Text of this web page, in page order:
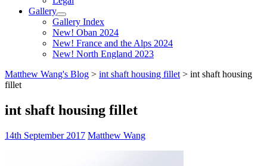
Gallery
Gallery Index
New! Oban 2024
New! France and the Alps 2024
New! North England 2023
Matthew Wang's Blog > int shaft housing fillet > int shaft housing
fillet
int shaft housing fillet
14th September 2017 Matthew Wang